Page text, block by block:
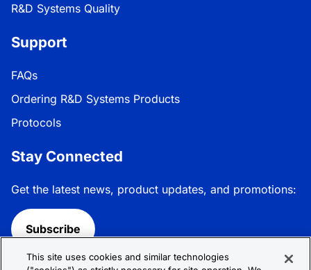
R&D Systems Quality
Support
FAQs
Ordering R&D Systems Products
Protocols
Stay Connected
Get the latest news, product updates, and promotions:
Subscribe
This site uses cookies and similar technologies